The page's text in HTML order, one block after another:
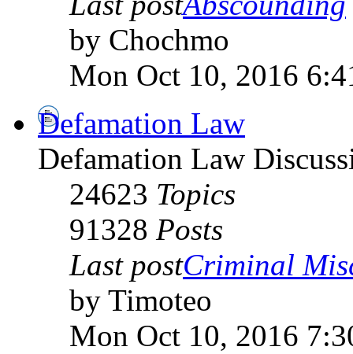
by Chochmo
Mon Oct 10, 2016
Defamation Law
Defamation Law
24623 Topics
91328 Posts
Last postCriminal
by Timoteo
Mon Oct 10, 2016